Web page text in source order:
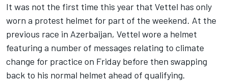
It was not the first time this year that Vettel has only
worn a protest helmet for part of the weekend. At the
previous race in Azerbaijan, Vettel wore a helmet
featuring a number of messages relating to climate
change for practice on Friday before then swapping
back to his normal helmet ahead of qualifying.